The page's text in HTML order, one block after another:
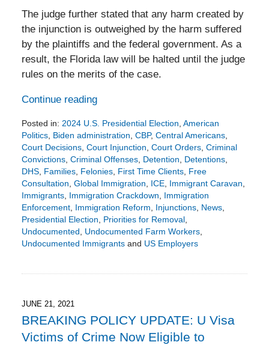
The judge further stated that any harm created by
the injunction is outweighed by the harm suffered
by the plaintiffs and the federal government. As a
result, the Florida law will be halted until the judge
rules on the merits of the case.
Continue reading
Posted in: 2024 U.S. Presidential Election American
Politics, Biden administration CBP, Central Americans,
Court Decisions, Court Injunction Court Orders, Criminal
Convictions, Criminal Offenses, Detention Detentions,
DHS, Families, Felonies, First Time Clients, Free
Consultation Global Immigration ICE, Immigrant Caravan
Immigrants, Immigration Crackdown
Immigration
Enforcement, Immigration Reform Injunctions, News,
Presidential Election
Priorities for Removal,
Undocumented
Undocumented Farm Workers,
Undocumented Immigrantsand US Employers
4:48
pm
JUNE 21, 2021
BREAKING POLICY UPDATE: U Visa
Victims of Crime Now Eligible to